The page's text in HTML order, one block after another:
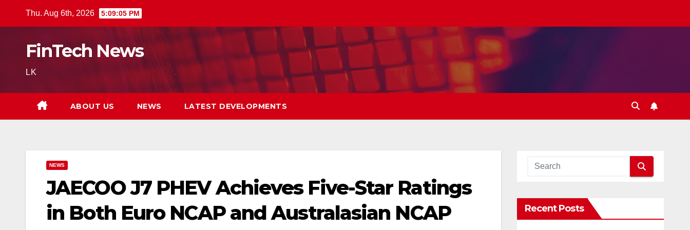
Thu. Aug 6th, 2026 5:09:06 PM
FinTech News
LK
ABOUT US NEWS LATEST DEVELOPMENTS
NEWS
JAECOO J7 PHEV Achieves Five-Star Ratings
in Both Euro NCAP and Australasian NCAP
Recent Posts